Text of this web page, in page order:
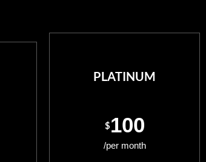
PLATINUM
$100
/per month